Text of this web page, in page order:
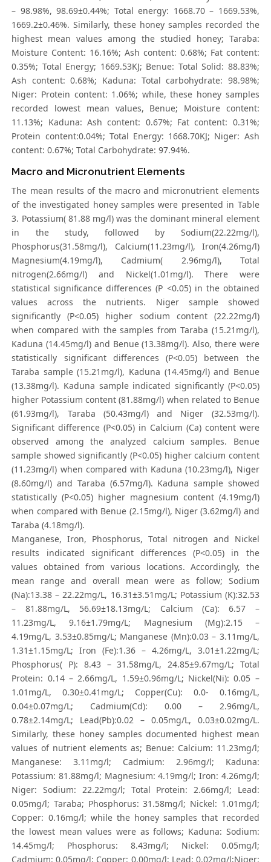
– 98.98%, 98.69±0.44%; Total energy: 1668.70 – 1669.53%,
1669.2±0.46%. Similarly, these honey samples recorded the
highest mean values among the studied honey; Taraba:
Moisture Content: 16.16%; Ash content: 0.68%; Fat content:
0.35%; Total Energy; 1669.53KJ; Benue: Total Solid: 88.83%;
Ash content: 0.68%; Kaduna: Total carbohydrate: 98.98%;
Niger: Protein content: 1.06%; while, these honey samples
recorded lowest mean values, Benue; Moisture content:
11.13%; Kaduna: Ash content: 0.67%; Fat content: 0.31%;
Protein content:0.04%; Total Energy: 1668.70KJ; Niger: Ash
content: 0.67%; Total Carbohydrate: 97.94%.
Macro and Micronutrient Elements
The mean results of the macro and micronutrient elements
of the investigated honey samples were presented in Table
3. Potassium( 81.88 mg/l) was the dominant mineral element
in the study, followed by Sodium(22.22mg/l),
Phosphorus(31.58mg/l), Calcium(11.23mg/l), Iron(4.26mg/l)
Magnesium(4.19mg/l), Cadmium( 2.96mg/l), Total
nitrogen(2.66mg/l) and Nickel(1.01mg/l). There were
statistical significance differences (P <0.05) in the obtained
values across the nutrients. Niger sample showed
significantly (P<0.05) higher sodium content (22.22mg/l)
when compared with the samples from Taraba (15.21mg/l),
Kaduna (14.45mg/l) and Benue (13.38mg/l). Also, there were
statistically significant differences (P<0.05) between the
Taraba sample (15.21mg/l), Kaduna (14.45mg/l) and Benue
(13.38mg/l). Kaduna sample indicated significantly (P<0.05)
higher Potassium content (81.88mg/l) when related to Benue
(61.93mg/l), Taraba (50.43mg/l) and Niger (32.53mg/l).
Significant difference (P<0.05) in Calcium (Ca) content were
observed among the analyzed calcium samples. Benue
sample showed significantly (P<0.05) higher calcium content
(11.23mg/l) when compared with Kaduna (10.23mg/l), Niger
(8.60mg/l) and Taraba (6.57mg/l). Kaduna sample showed
statistically (P<0.05) higher magnesium content (4.19mg/l)
when compared with Benue (2.15mg/l), Niger (3.62mg/l) and
Taraba (4.18mg/l).
Manganese, Iron, Phosphorus, Total nitrogen and Nickel
results indicated significant differences (P<0.05) in the
values obtained from various locations. Accordingly, the
mean range and overall mean were as follow; Sodium
(Na):13.38 – 22.22mg/L, 16.31±3.51mg/L; Potassium (K):32.53
– 81.88mg/L, 56.69±18.13mg/L; Calcium (Ca): 6.57 –
11.23mg/L, 9.16±1.79mg/L; Magnesium (Mg):2.15 –
4.19mg/L, 3.53±0.85mg/L; Manganese (Mn):0.03 – 3.11mg/L,
1.31±1.15mg/L; Iron (Fe):1.36 – 4.26mg/L, 3.01±1.22mg/L;
Phosphorus( P): 8.43 – 31.58mg/L, 24.85±9.67mg/L; Total
Protein: 0.14 – 2.66mg/L, 1.59±0.96mg/L; Nickel(Ni): 0.05 –
1.01mg/L, 0.30±0.41mg/L; Copper(Cu): 0.0- 0.16mg/L,
0.04±0.07mg/L; Cadmium(Cd): 0.00 – 2.96mg/L,
0.78±2.14mg/L; Lead(Pb):0.02 – 0.05mg/L, 0.03±0.02mg/L.
Similarly, these honey samples documented highest mean
values of nutrient elements as; Benue: Calcium: 11.23mg/l;
Manganese: 3.11mg/l; Cadmium: 2.96mg/l; Kaduna:
Potassium: 81.88mg/l; Magnesium: 4.19mg/l; Iron: 4.26mg/l;
Niger: Sodium: 22.22mg/l; Total Protein: 2.66mg/l; Lead:
0.05mg/l; Taraba; Phosphorus: 31.58mg/l; Nickel: 1.01mg/l;
Copper: 0.16mg/l; while the honey samples that recorded
the lowest mean values were as follows; Kaduna: Sodium:
14.45mg/l; Phosphorus: 8.43mg/l; Nickel: 0.05mg/l;
Cadmium: 0.05mg/l; Copper: 0.00mg/l; Lead: 0.02mg/l;Niger: